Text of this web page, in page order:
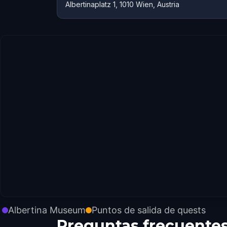
Albertinaplatz 1, 1010 Wien, Austria
Albertina Museum Puntos de salida de quests